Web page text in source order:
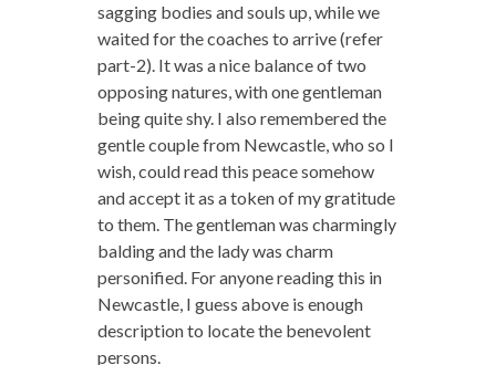
sagging bodies and souls up, while we
waited for the coaches to arrive (refer
part-2). It was a nice balance of two
opposing natures, with one gentleman
being quite shy. I also remembered the
gentle couple from Newcastle, who so I
wish, could read this peace somehow
and accept it as a token of my gratitude
to them. The gentleman was charmingly
balding and the lady was charm
personified. For anyone reading this in
Newcastle, I guess above is enough
description to locate the benevolent
persons.